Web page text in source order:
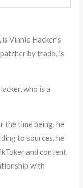
Vinnie Hacker’s
by trade, is
who is a
the time being, he
to sources, he
and content
with